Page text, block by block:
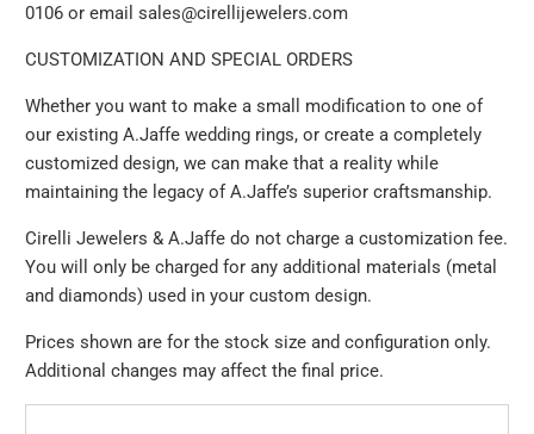
0106 or email sales@cirellijewelers.com
CUSTOMIZATION AND SPECIAL ORDERS
Whether you want to make a small modification to one of
our existing A.Jaffe wedding rings, or create a completely
customized design, we can make that a reality while
maintaining the legacy of A.Jaffe’s superior craftsmanship.
Cirelli Jewelers & A.Jaffe do not charge a customization fee.
You will only be charged for any additional materials (metal
and diamonds) used in your custom design.
Prices shown are for the stock size and configuration only.
Additional changes may affect the final price.